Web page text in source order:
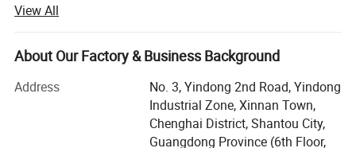
Hengjun Toys Company was established in [2009] and is
a [design/production/sales] enterprise specializing in
[children's toys, educational toys, creative DIY toys, high-
tech smart toys, etc. ]. With "innovation, safety and
happiness" as our core values, we are committed to
providing high-quality and educational toy products for
children around the world, accompanying them to explore
the world and stimulate their creativity while playing.
View All
About Our Factory & Business Background
Address
No. 3, Yindong 2nd Road, Yindong
Industrial Zone, Xinnan Town,
Chenghai District, Shantou City,
Guangdong Province (6th Floor,